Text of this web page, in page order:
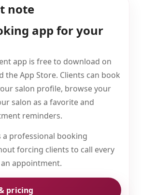
note
app for your
app is free to download on
the App Store. Clients can book
salon profile, browse your
salon as a favorite and
reminders.
a professional booking
forcing clients to call every
appointment.
pricing